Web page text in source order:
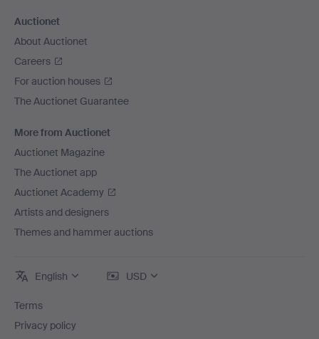
Auctionet
About Auctionet
Careers
For auction houses
The Auctionet Guarantee
More from Auctionet
Auctionet Magazine
The Auctionet app
Auctionet Academy
Artists and designers
Themes and hammer auctions
English USD
Terms
Privacy policy